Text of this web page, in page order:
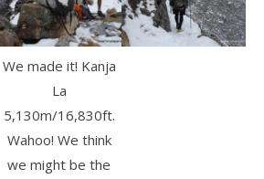
We made it! Kanja
La
5,130m/16,830ft.
Wahoo! We think
we might be the